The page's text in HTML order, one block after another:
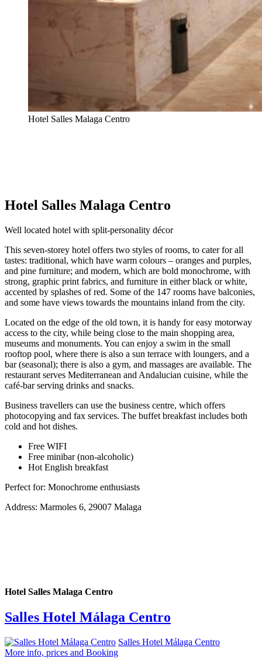
Hotel Salles Malaga Centro
Hotel Salles Malaga Centro
Well located hotel with split-personality décor
This seven-storey hotel offers two styles of rooms, to cater for all
tastes: traditional, which have warm colours – oranges and purples,
and pine furniture; and modern, which are bold monochrome, with
strong, graphic print fabrics, and furniture in either black or white,
accented by splashes of red. Some of the 147 rooms have balconies,
and some have views towards the mountains inland from the city.
Located on the edge of the old town, it is handy for easy motorway
access to the city, while being close to the main shopping area,
museums and monuments. You can enjoy a swim in the small
rooftop pool, where there is also a sun terrace with loungers, and a
bar (seasonal); there is also a gym, and massages are available. The
restaurant serves Mediterranean and Andalucian cuisine, while the
café-bar serving drinks and snacks.
Business travellers can use the business centre, which offers
photocopying and fax services. The buffet breakfast includes both
cold and hot dishes.
Free WIFI
Free minibar (non-alcoholic)
Hot English breakfast
Perfect for: Monochrome enthusiasts
Address: Marmoles 6, 29007 Malaga
Hotel Salles Malaga Centro
Salles Hotel Málaga Centro
Salles Hotel Málaga Centro
More info, prices and Booking